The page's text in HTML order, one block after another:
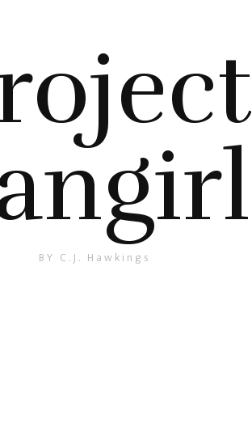
BY C.J. Hawkings